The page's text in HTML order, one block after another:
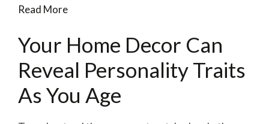
Read More
Your Home Decor Can
Reveal Personality Traits
As You Age